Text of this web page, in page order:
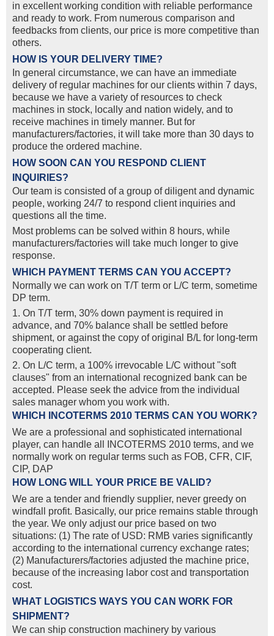
in excellent working condition with reliable performance
and ready to work. From numerous comparison and
feedbacks from clients, our price is more competitive than
others.
HOW IS YOUR DELIVERY TIME?
In general circumstance, we can have an immediate
delivery of regular machines for our clients within 7 days,
because we have a variety of resources to check
machines in stock, locally and nation widely, and to
receive machines in timely manner. But for
manufacturers/factories, it will take more than 30 days to
produce the ordered machine.
HOW SOON CAN YOU RESPOND CLIENT
INQUIRIES?
Our team is consisted of a group of diligent and dynamic
people, working 24/7 to respond client inquiries and
questions all the time.
Most problems can be solved within 8 hours, while
manufacturers/factories will take much longer to give
response.
WHICH PAYMENT TERMS CAN YOU ACCEPT?
Normally we can work on T/T term or L/C term, sometime
DP term.
1. On T/T term, 30% down payment is required in
advance, and 70% balance shall be settled before
shipment, or against the copy of original B/L for long-term
cooperating client.
2. On L/C term, a 100% irrevocable L/C without "soft
clauses" from an international recognized bank can be
accepted. Please seek the advice from the individual
sales manager whom you work with.
WHICH INCOTERMS 2010 TERMS CAN YOU WORK?
We are a professional and sophisticated international
player, can handle all INCOTERMS 2010 terms, and we
normally work on regular terms such as FOB, CFR, CIF,
CIP, DAP
HOW LONG WILL YOUR PRICE BE VALID?
We are a tender and friendly supplier, never greedy on
windfall profit. Basically, our price remains stable through
the year. We only adjust our price based on two
situations: (1) The rate of USD: RMB varies significantly
according to the international currency exchange rates;
(2) Manufacturers/factories adjusted the machine price,
because of the increasing labor cost and transportation
cost.
WHAT LOGISTICS WAYS YOU CAN WORK FOR
SHIPMENT?
We can ship construction machinery by various